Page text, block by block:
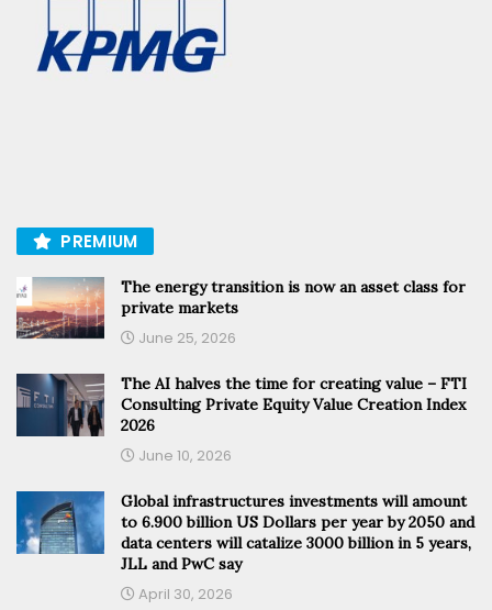
PREMIUM
The energy transition is now an asset class for
private markets
June 25, 2026
The AI halves the time for creating value – FTI
Consulting Private Equity Value Creation Index
2026
June 10, 2026
Global infrastructures investments will amount
to 6.900 billion US Dollars per year by 2050 and
data centers will catalize 3000 billion in 5 years,
JLL and PwC say
April 30, 2026